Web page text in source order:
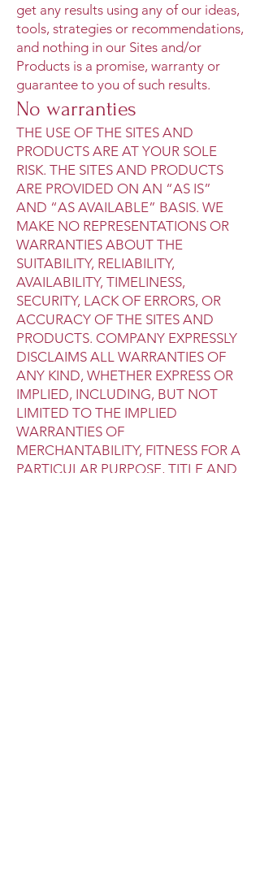
get any results using any of our ideas,
tools, strategies or recommendations,
and nothing in our Sites and/or
Products is a promise, warranty or
guarantee to you of such results.
No warranties
THE USE OF THE SITES AND
PRODUCTS ARE AT YOUR SOLE
RISK. THE SITES AND PRODUCTS
ARE PROVIDED ON AN “AS IS”
AND “AS AVAILABLE” BASIS. WE
MAKE NO REPRESENTATIONS OR
WARRANTIES ABOUT THE
SUITABILITY, RELIABILITY,
AVAILABILITY, TIMELINESS,
SECURITY, LACK OF ERRORS, OR
ACCURACY OF THE SITES AND
PRODUCTS. COMPANY EXPRESSLY
DISCLAIMS ALL WARRANTIES OF
ANY KIND, WHETHER EXPRESS OR
IMPLIED, INCLUDING, BUT NOT
LIMITED TO THE IMPLIED
WARRANTIES OF
MERCHANTABILITY, FITNESS FOR A
PARTICULAR PURPOSE, TITLE AND